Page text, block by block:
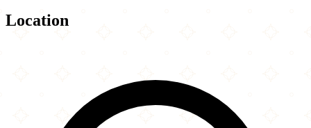
Location